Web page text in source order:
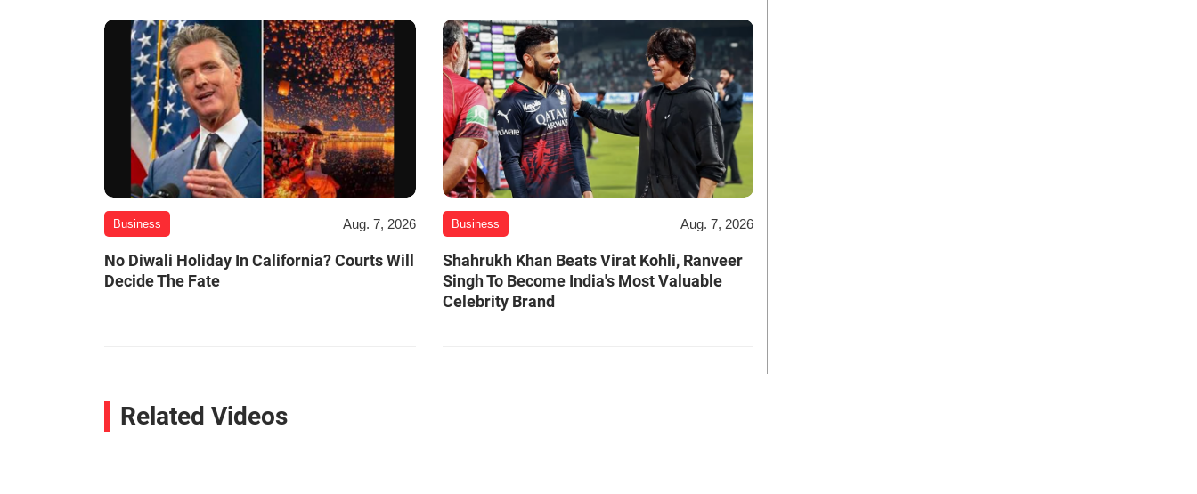
Business Aug. 7, 2026
No Diwali Holiday In California? Courts Will
Decide The Fate
Business Aug. 7, 2026
Shahrukh Khan Beats Virat Kohli, Ranveer
Singh To Become India's Most Valuable
Celebrity Brand
Related Videos